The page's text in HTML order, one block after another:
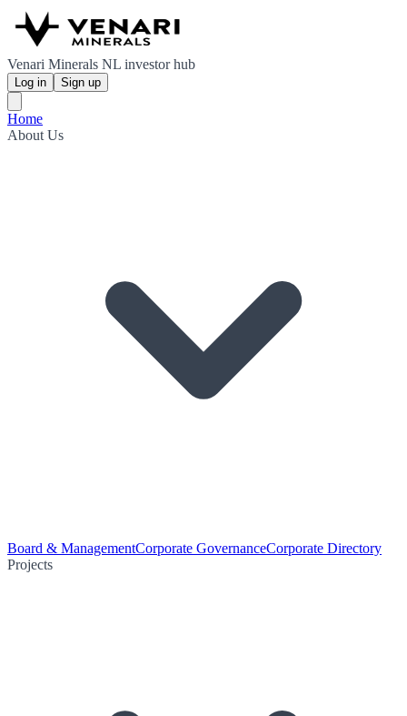
Venari Minerals NL investor hub
Log in Sign up
Home
About Us
Board & ManagementCorporate GovernanceCorporate Directory
Projects